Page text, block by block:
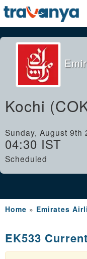
Kochi
Sunday, August 9th
04:30 IST
Scheduled
Home » Emirates
EK533